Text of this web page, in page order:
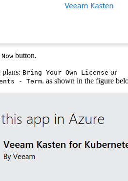
button.
plans: Bring Your Own License or
- Term. as shown in the figure